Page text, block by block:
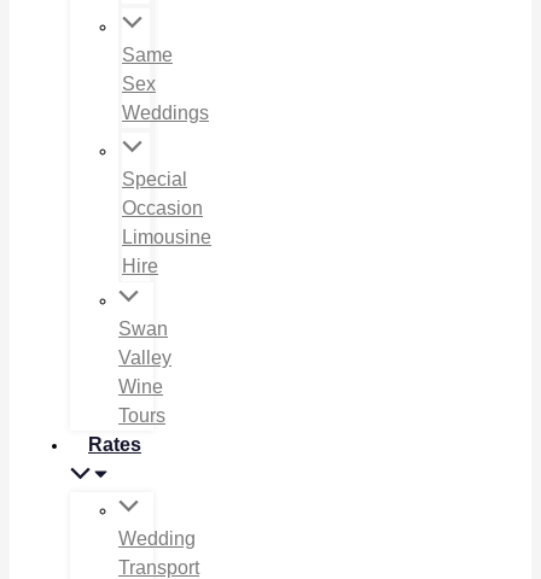
Same
Sex
Weddings
Special
Occasion
Limousine
Hire
Swan
Valley
Wine
Tours
Rates
Wedding
Transport